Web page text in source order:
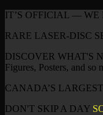
IT’S OFFICIAL — WE
RARE LASER-DISC
DISCOVER WHAT'S
Figures, Posters, and so
CANADA’S
DON'T SKIP A DAY